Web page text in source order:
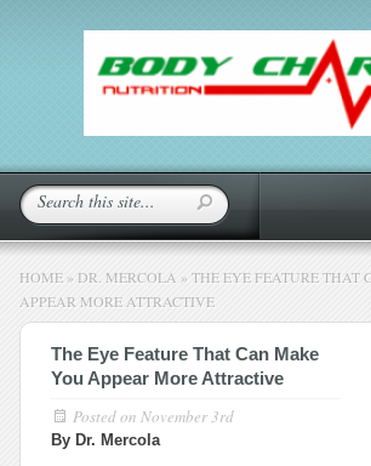
HOME » DR. MERCOLA » THE EYE FEATURE THAT
APPEAR MORE ATTRACTIVE
The Eye Feature That Can Make
You Appear More Attractive
Posted on November 3rd
By Dr. Mercola